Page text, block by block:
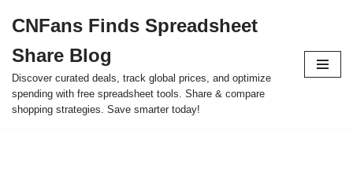
to
content
CNFans Finds Spreadsheet
Share Blog
Discover curated deals, track global prices, and optimize
spending with free spreadsheet tools. Share & compare
shopping strategies. Save smarter today!